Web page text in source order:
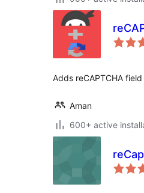
Adds reCAPTCHA
Aman
600+ active